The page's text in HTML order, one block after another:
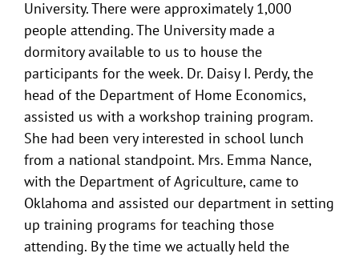
University. There were approximately 1,000
people attending. The University made a
dormitory available to us to house the
participants for the week. Dr. Daisy I. Perdy, the
head of the Department of Home Economics,
assisted us with a workshop training program.
She had been very interested in school lunch
from a national standpoint. Mrs. Emma Nance,
with the Department of Agriculture, came to
Oklahoma and assisted our department in setting
up training programs for teaching those
attending. By the time we actually held the